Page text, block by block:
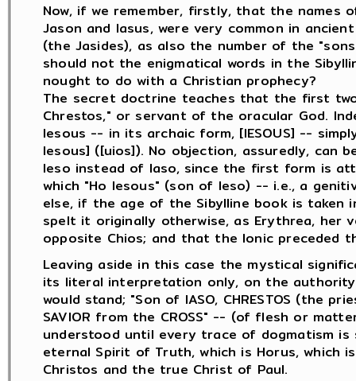
Now, if we remember, firstly, that the names
Jason and Iasus, were very common in
(the Jasides), as also the number of the
should not the enigmatical words in the
nought to do with a Christian prophecy?
The secret doctrine teaches that the first two
Chrestos," or servant of the oracular God.
Iesous -- in its archaic form, [IESOUS] --
Iesous] ([uios]). No objection, assuredly, can
Ieso instead of Iaso, since the first form is
which "Ho Iesous" (son of Ieso) -- i.e., a
else, if the age of the Sibylline book is taken
spelt it originally otherwise, as Erythrea, her
opposite Chios; and that the Ionic preceded
Leaving aside in this case the mystical
its literal interpretation only, on the
would stand; "Son of IASO, CHRESTOS (the
SAVIOR from the CROSS" -- (of flesh or
understood until every trace of dogmatism
eternal Spirit of Truth, which is Horus, which
Christos and the true Christ of Paul.